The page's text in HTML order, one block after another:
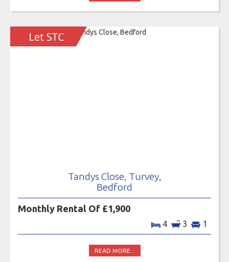
Tandys Close, Turvey,
Bedford
Monthly Rental Of £1,900
4 3 1
READ MORE...